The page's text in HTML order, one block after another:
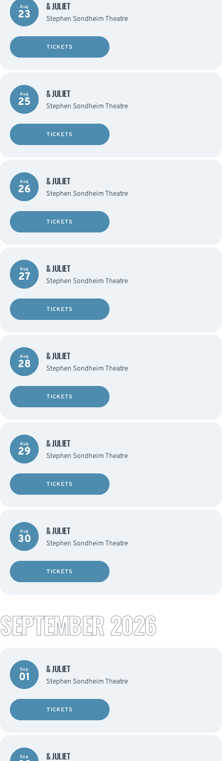
Aug
23
& JULIET
Stephen Sondheim Theatre
TICKETS
Aug
25
& JULIET
Stephen Sondheim Theatre
TICKETS
Aug
26
& JULIET
Stephen Sondheim Theatre
TICKETS
Aug
27
& JULIET
Stephen Sondheim Theatre
TICKETS
Aug
28
& JULIET
Stephen Sondheim Theatre
TICKETS
Aug
29
& JULIET
Stephen Sondheim Theatre
TICKETS
Aug
30
& JULIET
Stephen Sondheim Theatre
TICKETS
SEPTEMBER 2026
Sep
01
& JULIET
Stephen Sondheim Theatre
TICKETS
Sep & JULIET